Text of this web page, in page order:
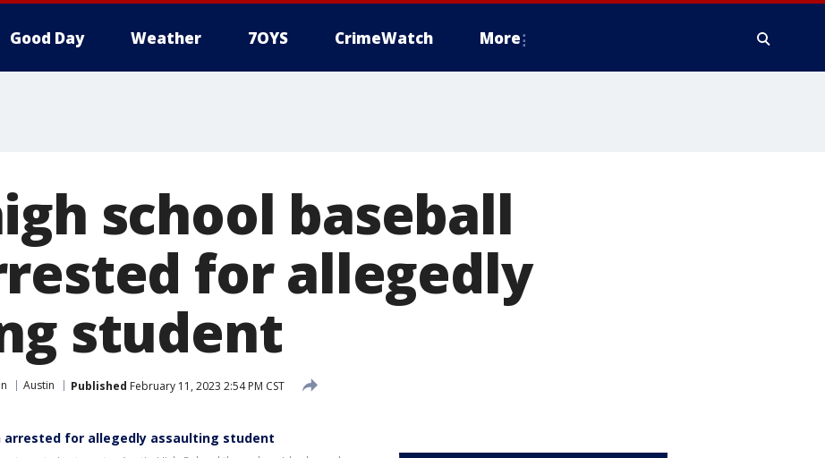
Good Day Weather 7OYS CrimeWatch More
school baseball
for allegedly
student
Austin Published February 11, 2023 2:54 PM CST
arrested for allegedly assaulting student